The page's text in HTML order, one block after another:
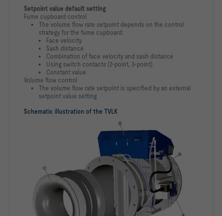
Schematic illustration of the TVLK
Setpoint value default setting
Fume cupboard control
The volume flow rate setpoint depends on the control
strategy for the fume cupboard:
Face velocity
Sash distance
Combination of face velocity and sash distance
Using switch contacts (2-point, 3-point)
Constant value
Volume flow control
The volume flow rate setpoint is specified by an external
setpoint value setting